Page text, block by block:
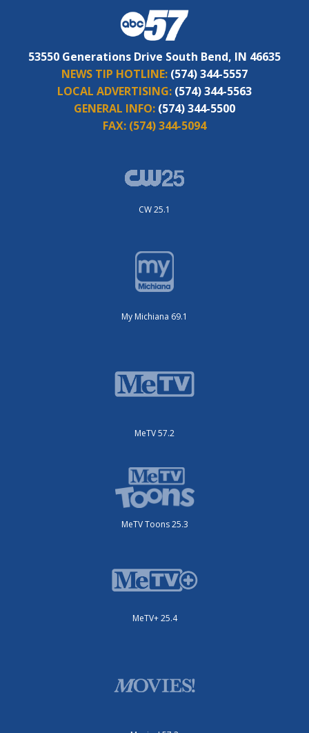
53550 Generations Drive South Bend, IN 46635
NEWS TIP HOTLINE: (574) 344-5557
LOCAL ADVERTISING: (574) 344-5563
GENERAL INFO: (574) 344-5500
FAX: (574) 344-5094
CW 25.1
My Michiana 69.1
MeTV 57.2
MeTV Toons 25.3
MeTV+ 25.4